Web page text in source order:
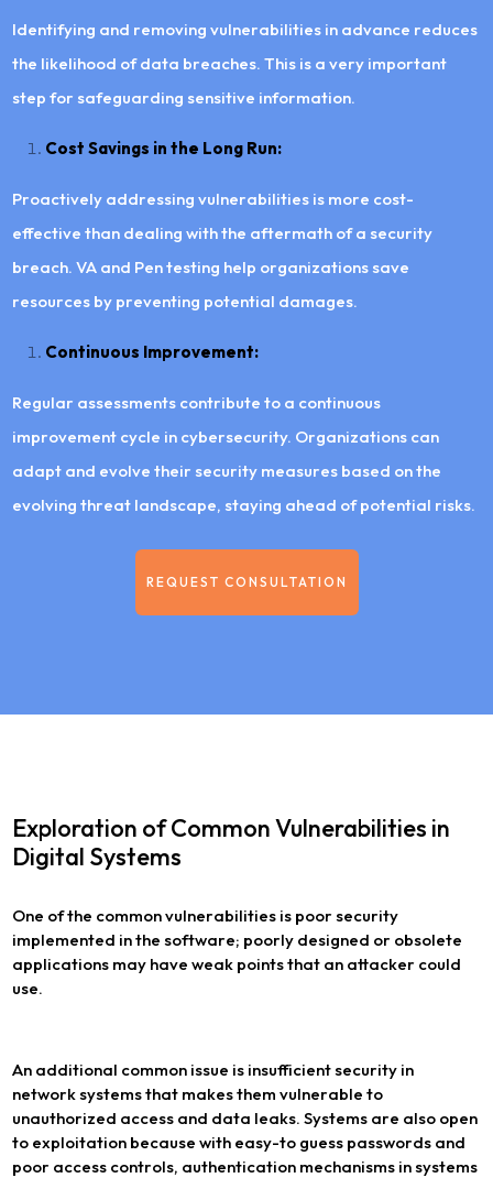
Identifying and removing vulnerabilities in advance reduces
the likelihood of data breaches. This is a very important
step for safeguarding sensitive information.
Cost Savings in the Long Run:
Proactively addressing vulnerabilities is more cost-
effective than dealing with the aftermath of a security
breach. VA and Pen testing help organizations save
resources by preventing potential damages.
Continuous Improvement:
Regular assessments contribute to a continuous
improvement cycle in cybersecurity. Organizations can
adapt and evolve their security measures based on the
evolving threat landscape, staying ahead of potential risks.
REQUEST CONSULTATION
Exploration of Common Vulnerabilities in
Digital Systems
One of the common vulnerabilities is poor security
implemented in the software; poorly designed or obsolete
applications may have weak points that an attacker could
use.
An additional common issue is insufficient security in
network systems that makes them vulnerable to
unauthorized access and data leaks. Systems are also open
to exploitation because with easy-to guess passwords and
poor access controls, authentication mechanisms in systems